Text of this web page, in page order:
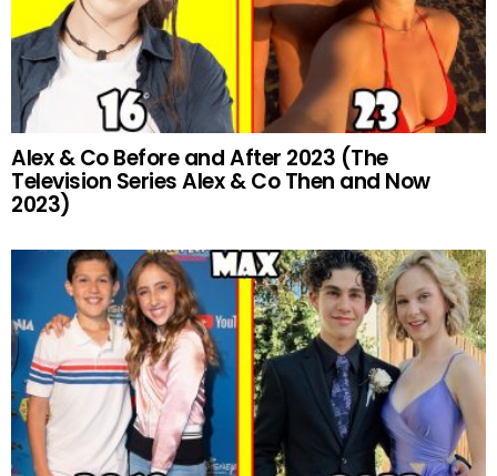
Alex & Co Before and After 2023 (The
Television Series Alex & Co Then and Now
2023)